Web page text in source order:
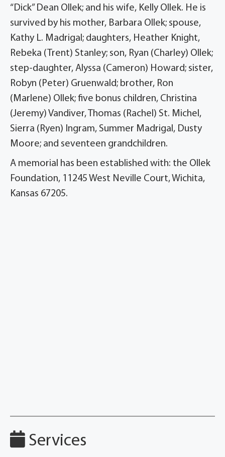
“Dick” Dean Ollek; and his wife, Kelly Ollek. He is
survived by his mother, Barbara Ollek; spouse,
Kathy L. Madrigal; daughters, Heather Knight,
Rebeka (Trent) Stanley; son, Ryan (Charley) Ollek;
step-daughter, Alyssa (Cameron) Howard; sister,
Robyn (Peter) Gruenwald; brother, Ron
(Marlene) Ollek; five bonus children, Christina
(Jeremy) Vandiver, Thomas (Rachel) St. Michel,
Sierra (Ryen) Ingram, Summer Madrigal, Dusty
Moore; and seventeen grandchildren.
A memorial has been established with: the Ollek
Foundation, 11245 West Neville Court, Wichita,
Kansas 67205.
Services